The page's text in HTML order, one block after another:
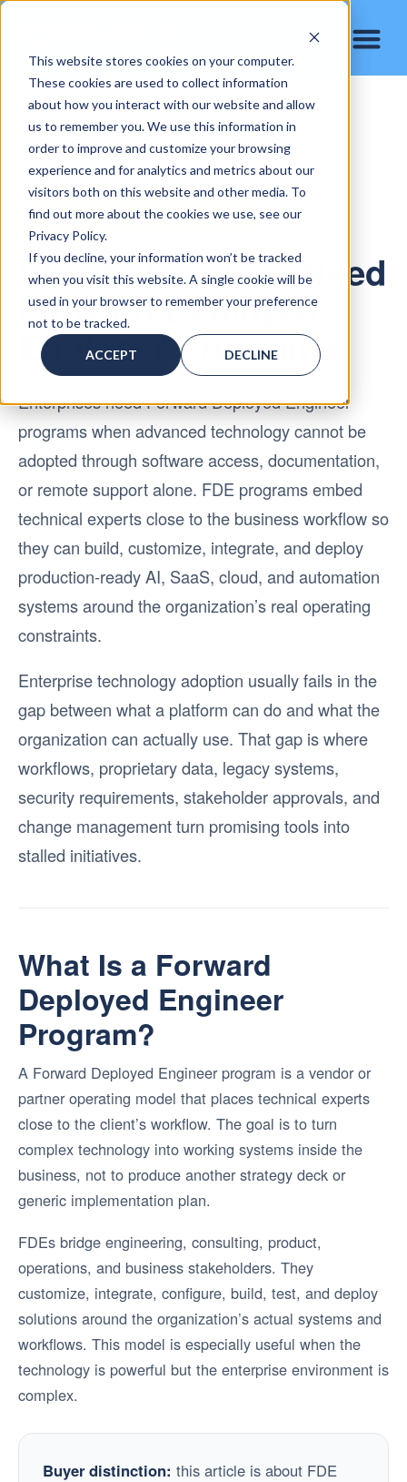
This website stores cookies on your computer.
These cookies are used to collect information
about how you interact with our website and allow
us to remember you. We use this information in
order to improve and customize your browsing
experience and for analytics and metrics about our
visitors both on this website and other media. To
find out more about the cookies we use, see our
Privacy Policy.
If you decline, your information won’t be tracked
when you visit this website. A single cookie will be
used in your browser to remember your preference
not to be tracked.
ACCEPT DECLINE
ENTERPRISE AI IMPLEMENTATION
Why Enterprises Need
Forward Deployed
Engineer Programs
Enterprises need Forward Deployed Engineer
programs when advanced technology cannot be
adopted through software access, documentation,
or remote support alone. FDE programs embed
technical experts close to the business workflow so
they can build, customize, integrate, and deploy
production-ready AI, SaaS, cloud, and automation
systems around the organization’s real operating
constraints.
Enterprise technology adoption usually fails in the
gap between what a platform can do and what the
organization can actually use. That gap is where
workflows, proprietary data, legacy systems,
security requirements, stakeholder approvals, and
change management turn promising tools into
stalled initiatives.
What Is a Forward
Deployed Engineer
Program?
A Forward Deployed Engineer program is a vendor or
partner operating model that places technical experts
close to the client’s workflow. The goal is to turn
complex technology into working systems inside the
business, not to produce another strategy deck or
generic implementation plan.
FDEs bridge engineering, consulting, product,
operations, and business stakeholders. They
customize, integrate, configure, build, test, and deploy
solutions around the organization’s actual systems and
workflows. This model is especially useful when the
technology is powerful but the enterprise environment is
complex.
Buyer distinction: this article is about FDE